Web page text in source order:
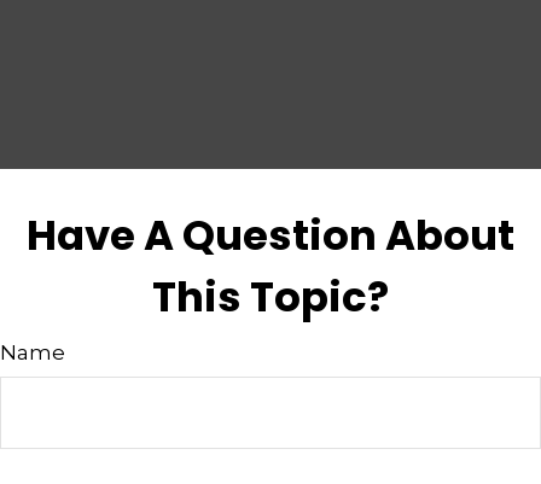
Have A Question About
This Topic?
Name